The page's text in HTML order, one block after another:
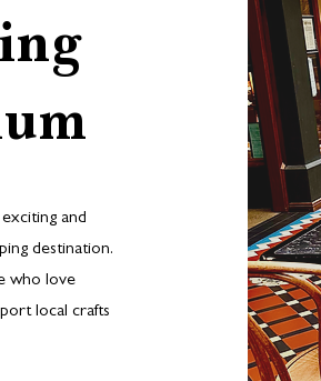
and
destination.
who love
local crafts